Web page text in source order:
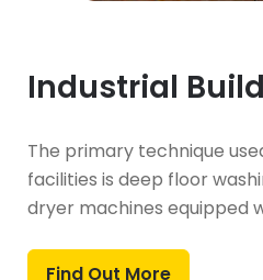
Industrial
The primary technique
facilities is deep floor
dryer machines equipped
Find Out More